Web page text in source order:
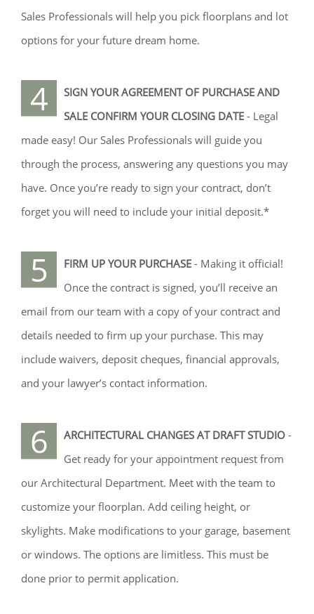
Sales Professionals will help you pick floorplans and lot
options for your future dream home.
4
SIGN YOUR AGREEMENT OF PURCHASE AND
SALE CONFIRM YOUR CLOSING DATE - Legal
made easy! Our Sales Professionals will guide you
through the process, answering any questions you may
have. Once you’re ready to sign your contract, don’t
forget you will need to include your initial deposit.*
5 FIRM UP YOUR PURCHASE - Making it official!
Once the contract is signed, you’ll receive an
email from our team with a copy of your contract and
details needed to firm up your purchase. This may
include waivers, deposit cheques, financial approvals,
and your lawyer’s contact information.
6 ARCHITECTURAL CHANGES AT DRAFT STUDIO -
Get ready for your appointment request from
our Architectural Department. Meet with the team to
customize your floorplan. Add ceiling height, or
skylights. Make modifications to your garage, basement
or windows. The options are limitless. This must be
done prior to permit application.